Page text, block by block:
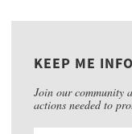
KEEP ME
Join our community
actions needed to